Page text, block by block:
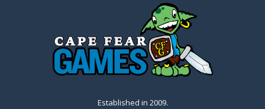
Established in 2009.